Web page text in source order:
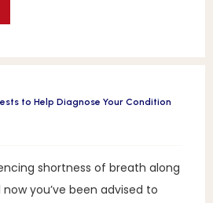
to Help Diagnose Your Condition
shortness of breath along
you’ve been advised to